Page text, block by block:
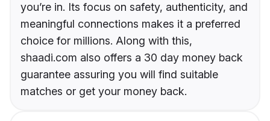
you’re in. Its focus on safety, authenticity, and
meaningful connections makes it a preferred
choice for millions. Along with this,
shaadi.com also offers a 30 day money back
guarantee assuring you will find suitable
matches or get your money back.